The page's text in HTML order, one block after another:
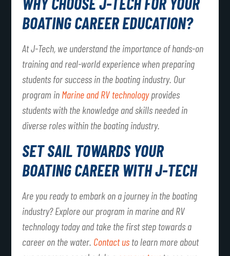
BOATING CAREER EDUCATION?
At J-Tech, we understand the importance of hands-on
training and real-world experience when preparing
students for success in the boating industry. Our
program in Marine and RV technologyprovides
students with the knowledge and skills needed in
diverse roles within the boating industry.
SET SAIL TOWARDS YOUR
BOATING CAREER WITH J-TECH
Are you ready to embark on a journey in the boating
industry? Explore our program in marine and RV
technology today and take the first step towards a
career on the water. Contact usto learn more about